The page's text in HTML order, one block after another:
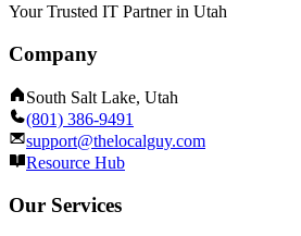
Your Trusted IT Partner in Utah
Company
South Salt Lake, Utah
(801) 386-9491
support@thelocalguy.com
Resource Hub
Our Services